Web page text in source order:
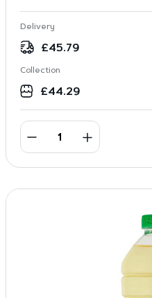
Delivery
£45.79
Collection
£44.29